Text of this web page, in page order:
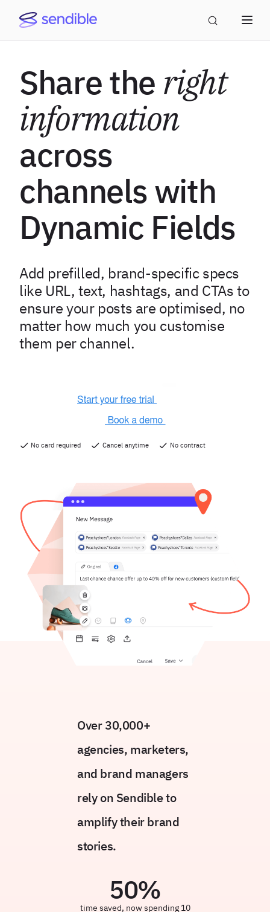
Share the right
information
across
channels with
Dynamic Fields
Add prefilled, brand-specific specs
like URL, text, hashtags, and CTAs to
ensure your posts are optimised, no
matter how much you customise
them per channel.
No card required Cancel anytime No contract
Over 30,000+
agencies, marketers,
and brand managers
rely on Sendible to
amplify their brand
stories.
50%
time saved, now spending 10